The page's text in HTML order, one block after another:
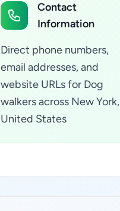
Contact
Information
Direct phone numbers,
email addresses, and
website URLs for Dog
walkers across New York,
United States